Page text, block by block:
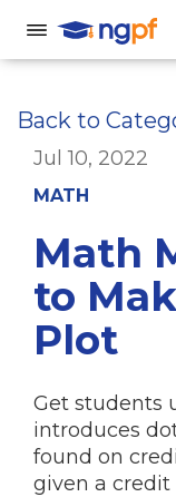
Back to
Jul 10, 2022
MATH
Math
to
Plot
Get students
introduces
found on
given a